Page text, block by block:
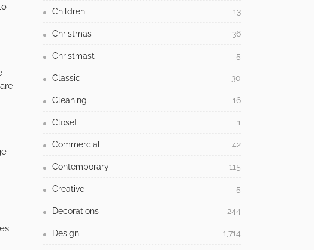
Children 13
Christmas 36
Christmast 5
Classic 30
Cleaning 16
Closet 1
Commercial 42
Contemporary 115
Creative 5
Decorations 244
Design 1,714